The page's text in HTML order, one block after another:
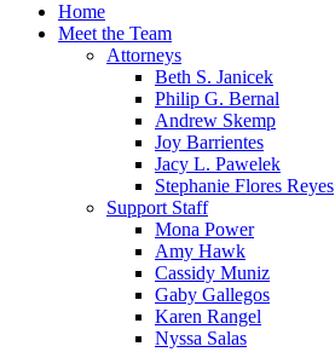
Home
Meet the Team
Attorneys
Beth S. Janicek
Philip G. Bernal
Andrew Skemp
Joy Barrientes
Jacy L. Pawelek
Stephanie Flores Reyes
Support Staff
Mona Power
Amy Hawk
Cassidy Muniz
Gaby Gallegos
Karen Rangel
Nyssa Salas